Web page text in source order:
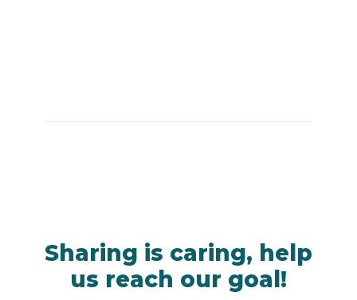
Sharing is caring, help
us reach our goal!